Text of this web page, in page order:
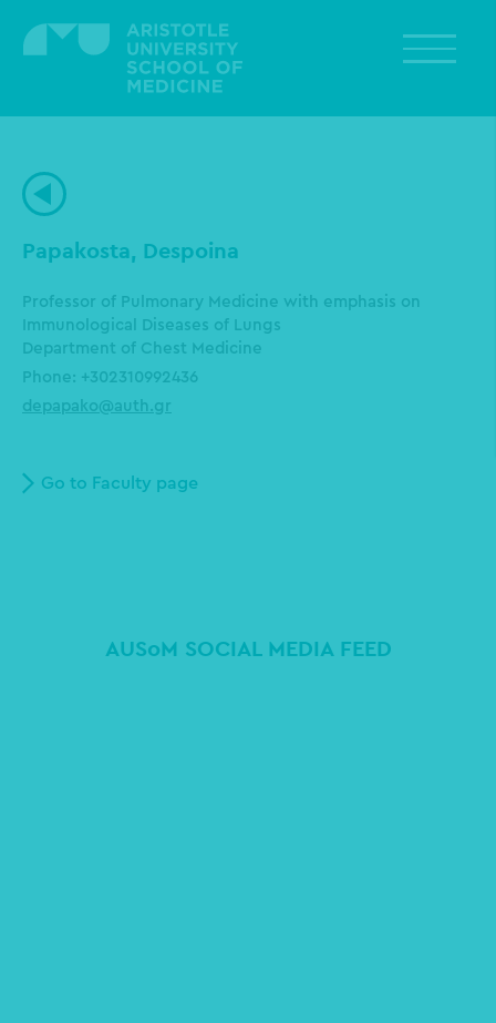
main
Papakosta, Despoina
Professor of Pulmonary Medicine with emphasis on
Immunological Diseases of Lungs
Department of Chest Medicine
Phone: +302310992436
depapako@auth.gr
Go to Faculty page
AUSoM SOCIAL MEDIA FEED